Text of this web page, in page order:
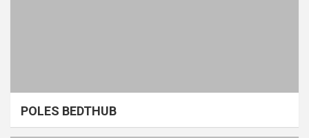
POLES BEDTHUB